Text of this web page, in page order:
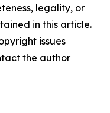
legality, or
in this article.
issues
the author